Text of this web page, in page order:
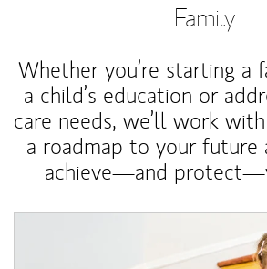
Family
Whether you’re starting a
a child’s education or
care needs, we’ll work
a roadmap to your future
achieve—and